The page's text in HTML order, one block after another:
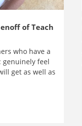
of Teach
who have a
genuinely feel
get as well as